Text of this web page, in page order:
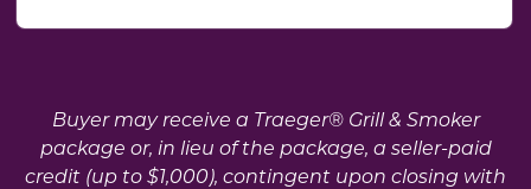
Buyer may receive a Traeger® Grill & Smoker
package or, in lieu of the package, a seller-paid
credit (up to $1,000), contingent upon closing with